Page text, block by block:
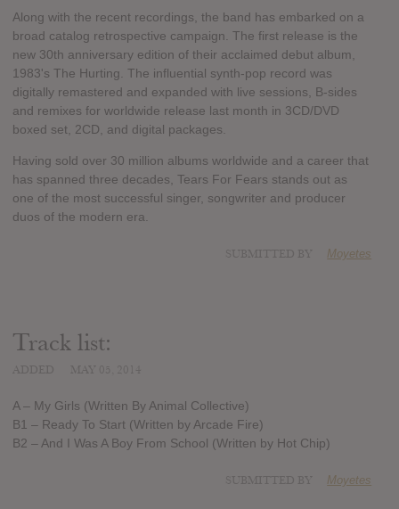
Along with the recent recordings, the band has embarked on a
broad catalog retrospective campaign. The first release is the
new 30th anniversary edition of their acclaimed debut album,
1983's The Hurting. The influential synth-pop record was
digitally remastered and expanded with live sessions, B-sides
and remixes for worldwide release last month in 3CD/DVD
boxed set, 2CD, and digital packages.
Having sold over 30 million albums worldwide and a career that
has spanned three decades, Tears For Fears stands out as
one of the most successful singer, songwriter and producer
duos of the modern era.
Moyetes
Track list:
A – My Girls (Written By Animal Collective)
B1 – Ready To Start (Written by Arcade Fire)
B2 – And I Was A Boy From School (Written by Hot Chip)
Moyetes